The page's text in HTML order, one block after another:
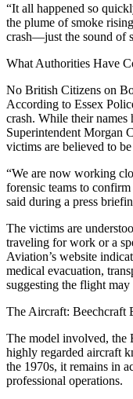
“It all happened so
the plume of smoke
crash—just the sound of
What Authorities Have
No British Citizens on
According to Essex
crash. While their
Superintendent Morgan
victims are believed to
“We are now working
forensic teams to
said during a press
The victims are
traveling for work or a
Aviation’s website
medical evacuation,
suggesting the flight may
The Aircraft: Beechcraft
The model involved, the
highly regarded aircraft
the 1970s, it remains in
professional operations.